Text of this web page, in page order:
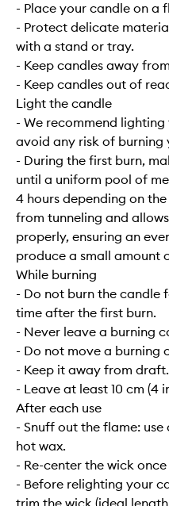
- Place your candle on a
- Protect delicate
with a stand or tray.
- Keep candles away
- Keep candles out of
Light the candle
- We recommend
avoid any risk of burning
- During the first burn,
until a uniform pool of
4 hours depending on
from tunneling and
properly, ensuring an
produce a small amount
While burning
- Do not burn the candle
time after the first burn.
- Never leave a burning
- Do not move a burning
- Keep it away from draft.
- Leave at least 10 cm (4
After each use
- Snuff out the flame:
hot wax.
- Re-center the wick
- Before relighting your
trim the wick (ideal